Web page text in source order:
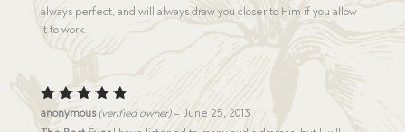
always perfect, and will always draw you closer to Him if you allow
it to work.
Rated5
out of 5
anonymous (verified owner) – June 25, 2013